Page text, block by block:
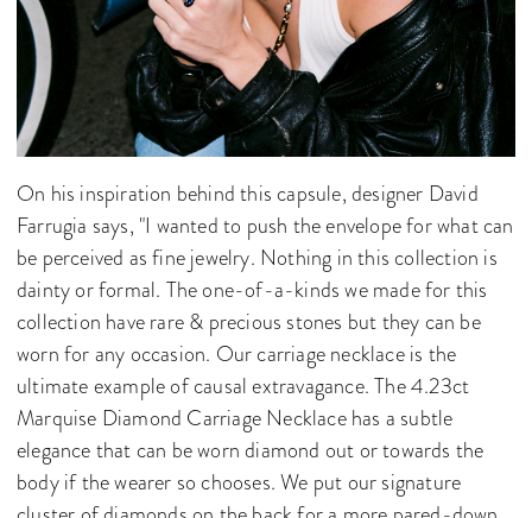
On his inspiration behind this capsule, designer David
Farrugia says, "I wanted to push the envelope for what can
be perceived as fine jewelry. Nothing in this collection is
dainty or formal. The one-of-a-kinds we made for this
collection have rare & precious stones but they can be
worn for any occasion. Our carriage necklace is the
ultimate example of causal extravagance. The 4.23ct
Marquise Diamond Carriage Necklace has a subtle
elegance that can be worn diamond out or towards the
body if the wearer so chooses. We put our signature